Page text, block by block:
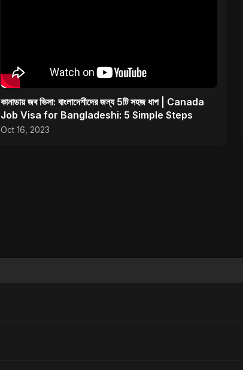
কানাডায় জব ভিসা: বাংলাদেশীদের জন্য 5টি সহজ ধাপ | Canada
Job Visa for Bangladeshi: 5 Simple Steps
Oct 16, 2023